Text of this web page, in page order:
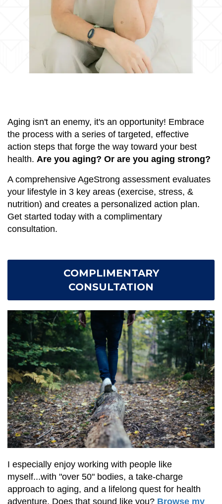
Aging isn't an enemy, it's an opportunity! Embrace
the process with a series of targeted, effective
action steps that forge the way toward your best
health. Are you aging? Or are you aging strong?
A comprehensive AgeStrong assessment evaluates
your lifestyle in 3 key areas (exercise, stress, &
nutrition) and creates a personalized action plan.
Get started today with a complimentary
consultation.
COMPLIMENTARY
CONSULTATION
I especially enjoy working with people like
myself...with "over 50" bodies, a take-charge
approach to aging, and a lifelong quest for health
adventure. Does that sound like you? Browse my